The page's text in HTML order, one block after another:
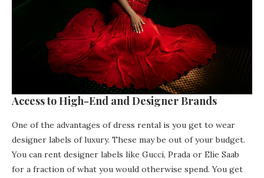
Access to High-End and Designer Brands
One of the advantages of dress rental is you get to wear
designer labels of luxury. These may be out of your budget.
You can rent designer labels like Gucci, Prada or Elie Saab
for a fraction of what you would otherwise spend. You get